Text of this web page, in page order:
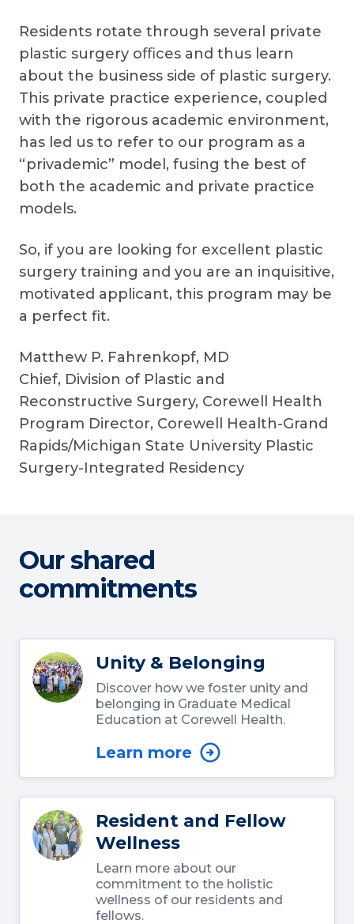
Residents rotate through several private
plastic surgery oﬃces and thus learn
about the business side of plastic surgery.
This private practice experience, coupled
with the rigorous academic environment,
has led us to refer to our program as a
“privademic” model, fusing the best of
both the academic and private practice
models.
So, if you are looking for excellent plastic
surgery training and you are an inquisitive,
motivated applicant, this program may be
a perfect fit.
Matthew P. Fahrenkopf, MD
Chief, Division of Plastic and
Reconstructive Surgery, Corewell Health
Program Director, Corewell Health-Grand
Rapids/Michigan State University Plastic
Surgery-Integrated Residency
Our shared
commitments
Unity & Belonging
Discover how we foster unity and
belonging in Graduate Medical
Education at Corewell Health.
Learn more
Resident and Fellow
Wellness
Learn more about our
commitment to the holistic
wellness of our residents and
fellows.